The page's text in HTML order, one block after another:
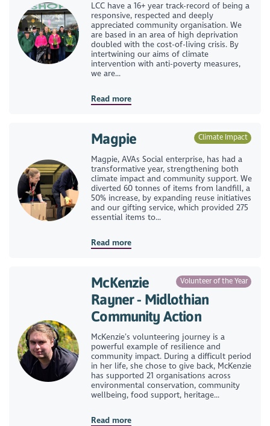
LCC have a 16+ year track-record of being a
responsive, respected and deeply
appreciated community organisation. We
are based in an area of high deprivation
doubled with the cost-of-living crisis. By
intertwining our aims of climate
intervention with anti-poverty measures,
we are...
Read more
Climate Impact
Magpie
Magpie, AVAs Social enterprise, has had a
transformative year, strengthening both
climate impact and community support. We
diverted 60 tonnes of items from landfill, a
50% increase, by expanding reuse initiatives
and our gifting service, which provided 275
essential items to...
Read more
Volunteer of the Year
McKenzie
Rayner - Midlothian
Community Action
McKenzie’s volunteering journey is a
powerful example of resilience and
community impact. During a difficult period
in her life, she chose to give back, McKenzie
has supported 21 organisations across
environmental conservation, community
wellbeing, food support, heritage...
Read more